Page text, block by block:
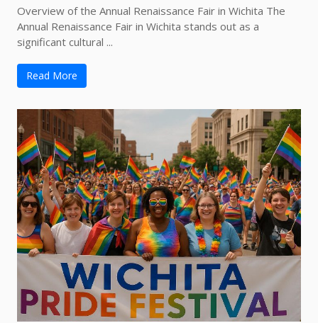
Overview of the Annual Renaissance Fair in Wichita The
Annual Renaissance Fair in Wichita stands out as a
significant cultural ...
Read More